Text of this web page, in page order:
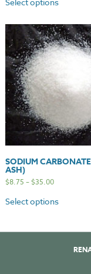
SODIUM
ASH)
$8.75 –$35.00
Select options